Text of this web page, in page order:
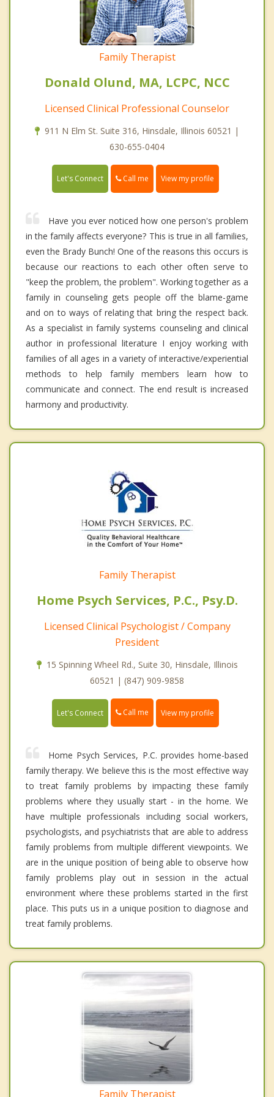
Family Therapist
Donald Olund, MA, LCPC, NCC
Licensed Clinical Professional Counselor
911 N Elm St. Suite 316, Hinsdale, Illinois 60521 |
630-655-0404
Let's Connect Call me View my profile
Have you ever noticed how one person's problem
in the family affects everyone? This is true in all families,
even the Brady Bunch! One of the reasons this occurs is
because our reactions to each other often serve to
"keep the problem, the problem". Working together as a
family in counseling gets people off the blame-game
and on to ways of relating that bring the respect back.
As a specialist in family systems counseling and clinical
author in professional literature I enjoy working with
families of all ages in a variety of interactive/experiential
methods to help family members learn how to
communicate and connect. The end result is increased
harmony and productivity.
Family Therapist
Home Psych Services, P.C., Psy.D.
Licensed Clinical Psychologist / Company
President
15 Spinning Wheel Rd., Suite 30, Hinsdale, Illinois
60521 | (847) 909-9858
Let's Connect Call me View my profile
Home Psych Services, P.C. provides home-based
family therapy. We believe this is the most effective way
to treat family problems by impacting these family
problems where they usually start - in the home. We
have multiple professionals including social workers,
psychologists, and psychiatrists that are able to address
family problems from multiple different viewpoints. We
are in the unique position of being able to observe how
family problems play out in session in the actual
environment where these problems started in the first
place. This puts us in a unique position to diagnose and
treat family problems.
Family Therapist